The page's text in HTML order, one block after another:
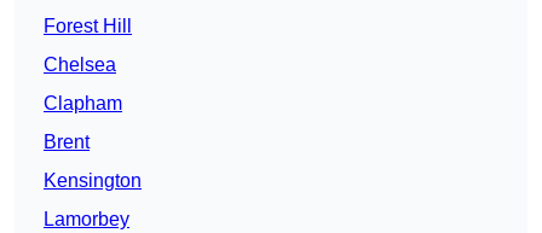
Forest Hill
Chelsea
Clapham
Brent
Kensington
Lamorbey